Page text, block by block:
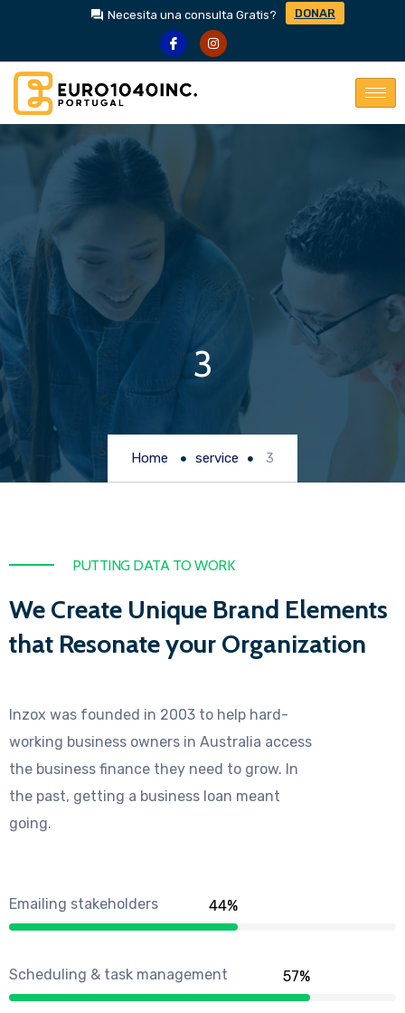
Necesita una consulta Gratis? DONAR
3
Home service 3
PUTTING DATA TO WORK
We Create Unique Brand Elements
that Resonate your Organization
Inzox was founded in 2003 to help hard-
working business owners in Australia access
the business finance they need to grow. In
the past, getting a business loan meant
going.
Emailing stakeholders 50%
Scheduling & task management 66%